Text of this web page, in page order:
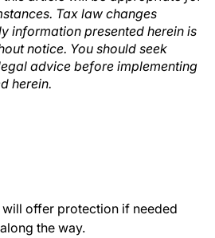
Tax law changes
information presented herein is
notice. You should seek
advice before implementing
herein.
offer protection if needed
the way.